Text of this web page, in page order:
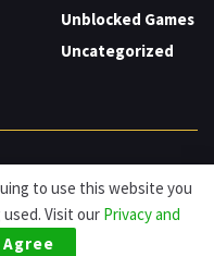
Unblocked Games
Uncategorized
Contact
to use this website you
Visit our Privacy and
Agree